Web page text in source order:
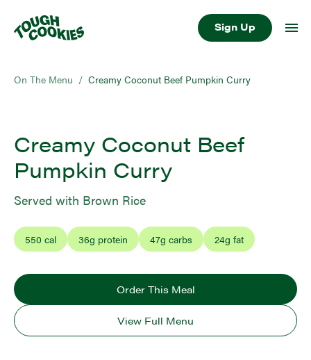
Sign Up
On The Menu / Creamy Coconut Beef Pumpkin Curry
Creamy Coconut Beef
Pumpkin Curry
Served with Brown Rice
550 cal 36g protein 47g carbs 24g fat
Order This Meal
View Full Menu